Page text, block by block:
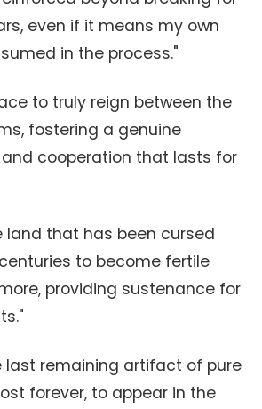
even if it means my own
in the process."
to truly reign between the
fostering a genuine
cooperation that lasts for
land that has been cursed
to become fertile
providing sustenance for
last remaining artifact of pure
forever, to appear in the